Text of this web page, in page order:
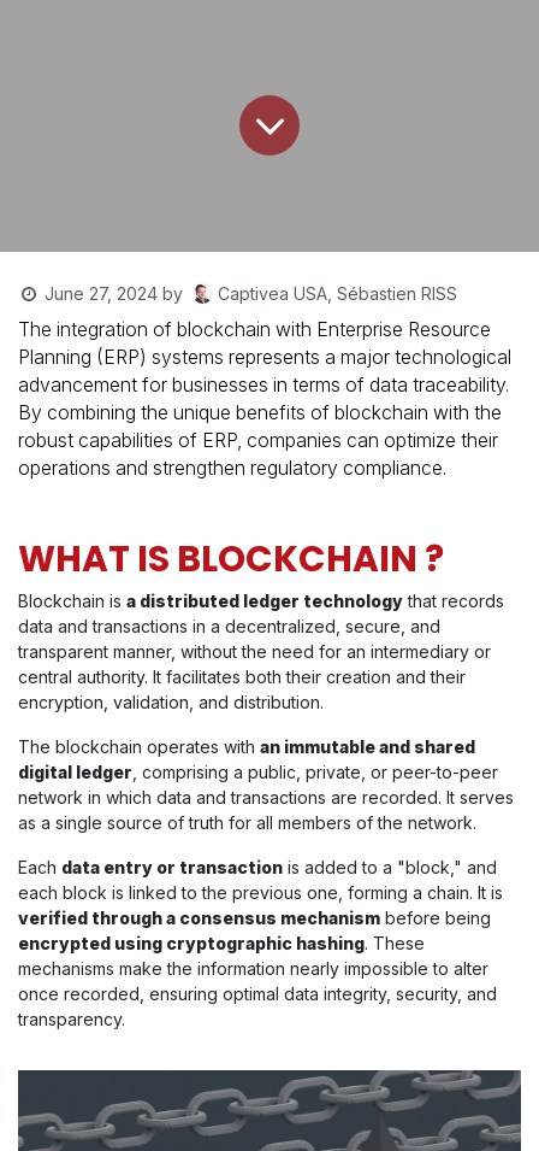
June 27, 2024 by Captivea USA, Sébastien RISS
The integration of blockchain with Enterprise Resource
Planning (ERP) systems represents a major technological
advancement for businesses in terms of data traceability.
By combining the unique benefits of blockchain with the
robust capabilities of ERP, companies can optimize their
operations and strengthen regulatory compliance.
WHAT IS BLOCKCHAIN ?
Blockchain is a distributed ledger technologythat records
data and transactions in a decentralized, secure, and
transparent manner, without the need for an intermediary or
central authority. It facilitates both their creation and their
encryption, validation, and distribution.
The blockchain operates with an immutable and shared
digital ledger , comprising a public, private, or peer-to-peer
network in which data and transactions are recorded. It serves
as a single source of truth for all members of the network.
Each data entry or transaction is added to a "block," and
each block is linked to the previous one, forming a chain. It is
verified through a consensus mechanism before being
encrypted using cryptographic hashing. These
mechanisms make the information nearly impossible to alter
once recorded, ensuring optimal data integrity, security, and
transparency.